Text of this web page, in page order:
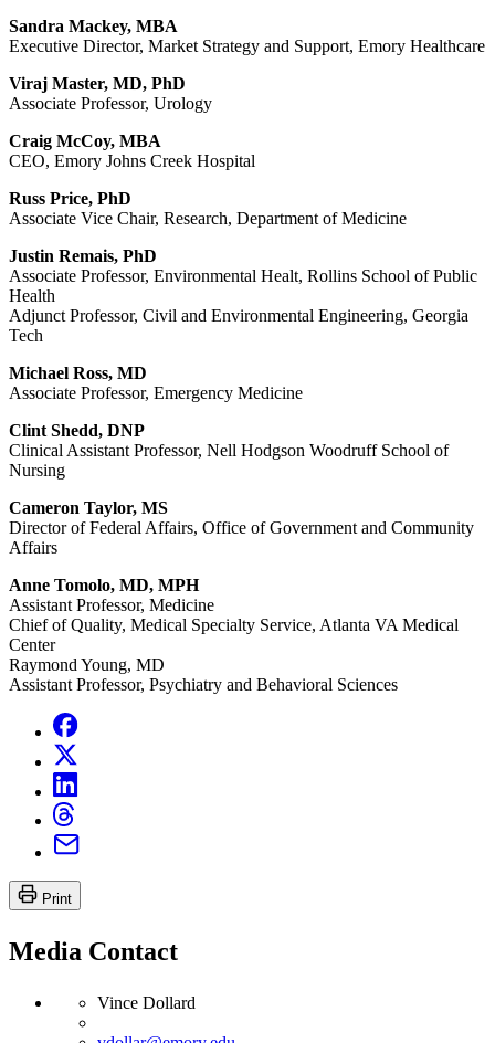
Sandra Mackey, MBA
Executive Director, Market Strategy and Support, Emory Healthcare
Viraj Master, MD, PhD
Associate Professor, Urology
Craig McCoy, MBA
CEO, Emory Johns Creek Hospital
Russ Price, PhD
Associate Vice Chair, Research, Department of Medicine
Justin Remais, PhD
Associate Professor, Environmental Healt, Rollins School of Public
Health
Adjunct Professor, Civil and Environmental Engineering, Georgia
Tech
Michael Ross, MD
Associate Professor, Emergency Medicine
Clint Shedd, DNP
Clinical Assistant Professor, Nell Hodgson Woodruff School of
Nursing
Cameron Taylor, MS
Director of Federal Affairs, Office of Government and Community
Affairs
Anne Tomolo, MD, MPH
Assistant Professor, Medicine
Chief of Quality, Medical Specialty Service, Atlanta VA Medical
Center
Raymond Young, MD
Assistant Professor, Psychiatry and Behavioral Sciences
Print
Media Contact
Vince Dollard